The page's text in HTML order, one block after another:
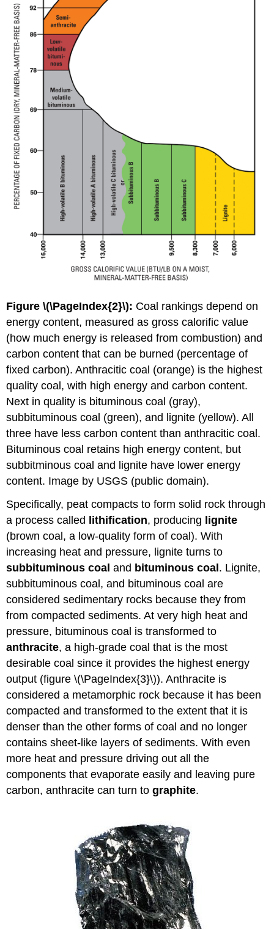
Figure \(\PageIndex{2}\): Coal rankings depend on
energy content, measured as gross calorific value
(how much energy is released from combustion) and
carbon content that can be burned (percentage of
fixed carbon). Anthracitic coal (orange) is the highest
quality coal, with high energy and carbon content.
Next in quality is bituminous coal (gray),
subbituminous coal (green), and lignite (yellow). All
three have less carbon content than anthracitic coal.
Bituminous coal retains high energy content, but
subbitminous coal and lignite have lower energy
content. Image by USGS (public domain).
Specifically, peat compacts to form solid rock through
a process called
lithification, producing lignite
(brown coal, a low-quality form of coal). With
increasing heat and pressure, lignite turns to
subbituminous coaland bituminous coal . Lignite,
subbituminous coal, and bituminous coal are
considered sedimentary rocks because they from
from compacted sediments. At very high heat and
pressure, bituminous coal is transformed to
anthracite, a high-grade coal that is the most
desirable coal since it provides the highest energy
output (figure \(\PageIndex{3}\)). Anthracite is
considered a metamorphic rock because it has been
compacted and transformed to the extent that it is
denser than the other forms of coal and no longer
contains sheet-like layers of sediments. With even
more heat and pressure driving out all the
components that evaporate easily and leaving pure
carbon, anthracite can turn tographite.